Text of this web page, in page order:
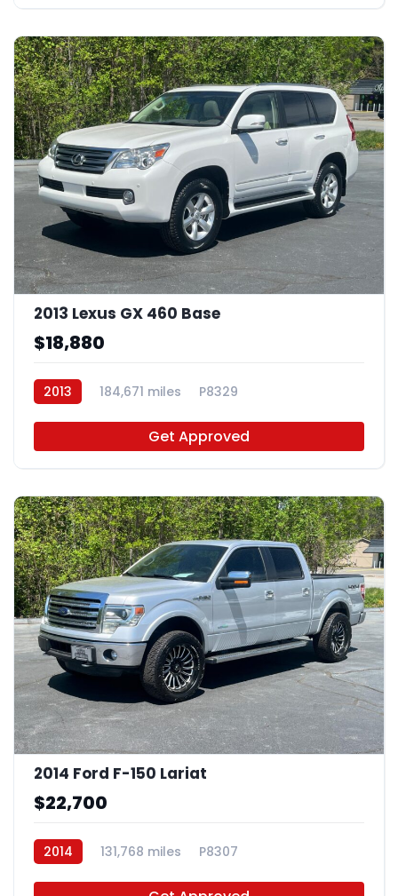
2013 Lexus GX 460 Base
$18,880
2013 184,671 miles P8329
Get Approved
2014 Ford F-150 Lariat
$22,700
2014 131,768 miles P8307